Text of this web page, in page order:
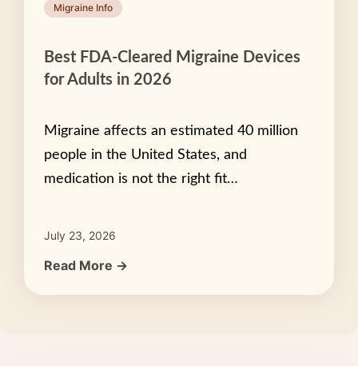
Migraine Info
Best FDA-Cleared Migraine Devices
for Adults in 2026
Migraine affects an estimated 40 million
people in the United States, and
medication is not the right fit…
July 23, 2026
Read More →